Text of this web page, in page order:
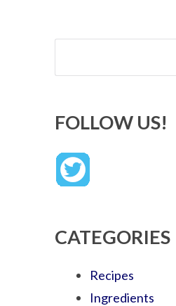
Search
FOLLOW US!
CATEGORIES
Recipes
Ingredients